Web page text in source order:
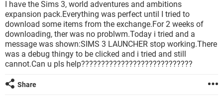
I have the Sims 3, world adventures and ambitions
expansion pack.Everything was perfect until I tried to
download some items from the exchange.For 2 weeks of
downloading, ther was no problwm.Today i tried and a
message was shown:SIMS 3 LAUNCHER stop working.There
was a debug thingy to be clicked and i tried and still
cannot.Can u pls help????????????????????????????
Share